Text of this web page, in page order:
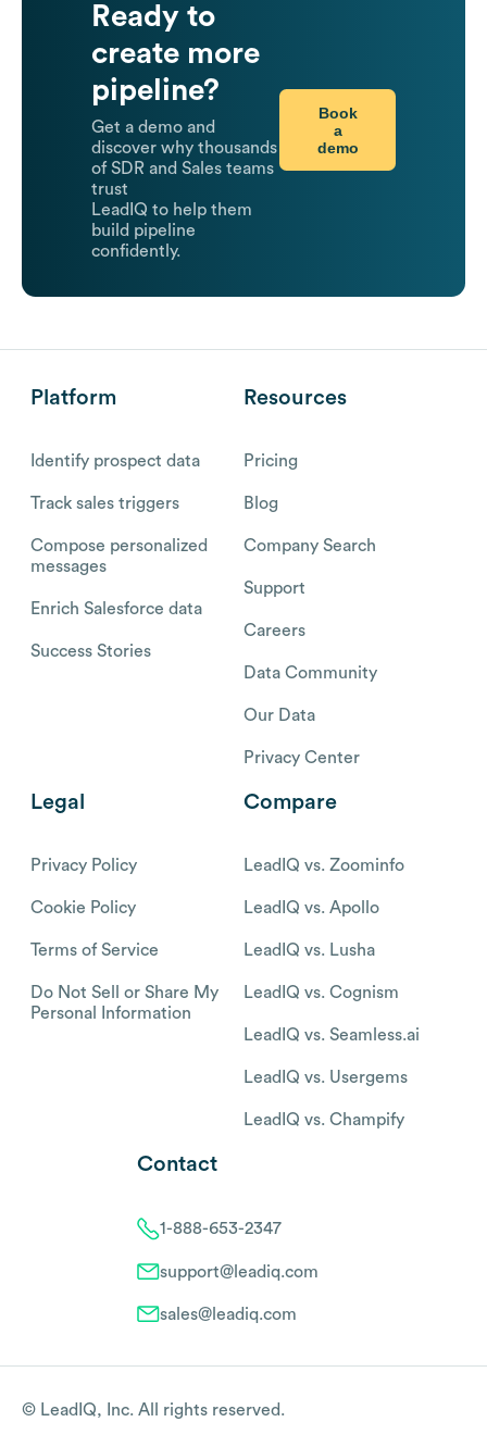
Ready to
create more
pipeline?
Get a demo and
discover why thousands
of SDR and Sales teams
trust
LeadIQ to help them
build pipeline
confidently.
Book
a
demo
Platform
Identify prospect data
Track sales triggers
Compose personalized
messages
Enrich Salesforce data
Success Stories
Resources
Pricing
Blog
Company Search
Support
Careers
Data Community
Our Data
Privacy Center
Legal
Privacy Policy
Cookie Policy
Terms of Service
Do Not Sell or Share My
Personal Information
Compare
LeadIQ vs. Zoominfo
LeadIQ vs. Apollo
LeadIQ vs. Lusha
LeadIQ vs. Cognism
LeadIQ vs. Seamless.ai
LeadIQ vs. Usergems
LeadIQ vs. Champify
Contact
1-888-653-2347
support@leadiq.com
sales@leadiq.com
© LeadIQ, Inc. All rights reserved.